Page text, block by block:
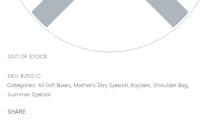
OUT OF STOCK
RJ50-C
Categories:All Gift Boxes, Mother's Day Special, Rajiben, Shoulder Bag,
Summer Special
SHARE